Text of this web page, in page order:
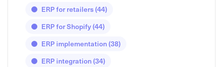
ERP for retailers(44)
ERP for Shopify(44)
ERP implementation(38)
ERP integration(34)